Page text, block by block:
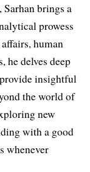
brings a
prowess
human
he delves deep
insightful
the world of
new
with a good
whenever